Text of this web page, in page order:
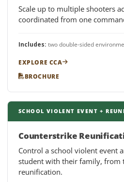
Scale up to multiple shooters
coordinated from one
Includes: two double-sided
EXPLORE CCA
BROCHURE
SCHOOL VIOLENT EVENT +
Counterstrike
Control a school violent event
student with their family, from
reunification.